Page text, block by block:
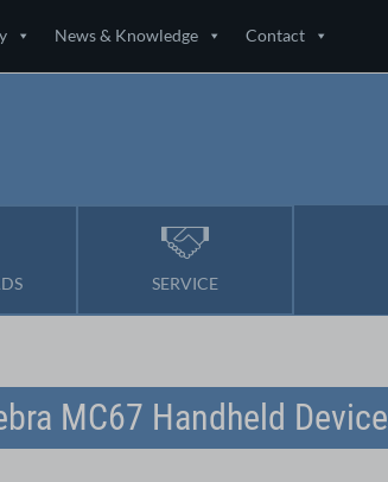
News & Knowledge Contact
SERVICE
MC67 Handheld Device